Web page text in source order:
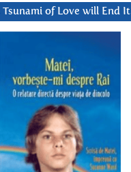
of Love will End It